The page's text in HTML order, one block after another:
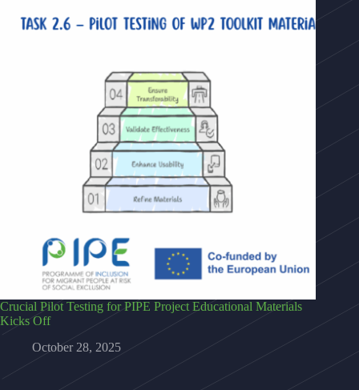
Crucial Pilot Testing for PIPE Project Educational Materials
Kicks Off
October 28, 2025